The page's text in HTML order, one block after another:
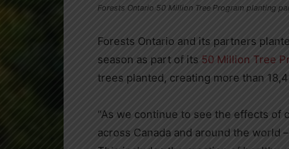
Forests Ontario 50 Million Tree Program planting
Forests Ontario and its partners
season as part of its 50 Million Tree
trees planted, creating more than
“As we continue to see the effects
across Canada and around the world